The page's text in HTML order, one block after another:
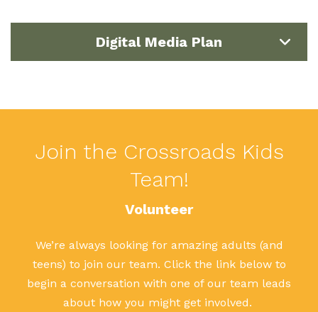
Digital Media Plan
Join the Crossroads Kids
Team!
Volunteer
We’re always looking for amazing adults (and
teens) to join our team. Click the link below to
begin a conversation with one of our team leads
about how you might get involved.